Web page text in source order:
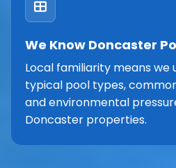
We Know Doncaster
Local familiarity means we
typical pool types,
and environmental
Doncaster properties.